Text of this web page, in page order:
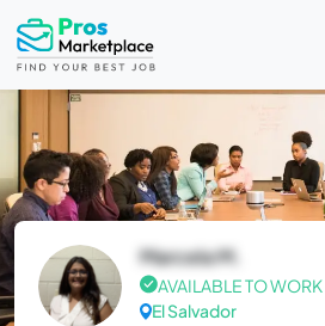
Marcela M.
AVAILABLE TO WORK
El Salvador